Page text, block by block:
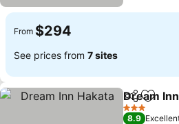
From $294
See prices from 7 sites
ShareAdd
Dream
3 Stars
8.9